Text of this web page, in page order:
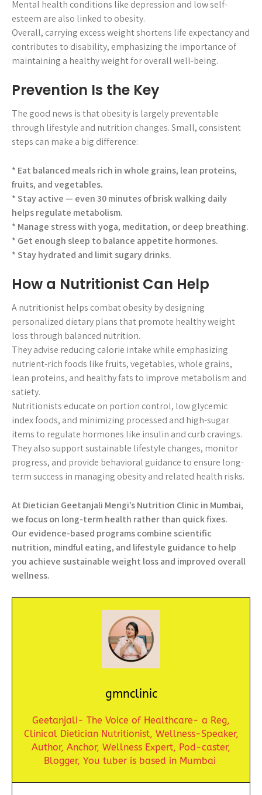
Mental health conditions like depression and low self-
esteem are also linked to obesity.
Overall, carrying excess weight shortens life expectancy and
contributes to disability, emphasizing the importance of
maintaining a healthy weight for overall well-being.
Prevention Is the Key
The good news is that obesity is largely preventable
through lifestyle and nutrition changes. Small, consistent
steps can make a big difference:
* Eat balanced meals rich in whole grains, lean proteins,
fruits, and vegetables.
* Stay active — even 30 minutes of brisk walking daily
helps regulate metabolism.
* Manage stress with yoga, meditation, or deep breathing.
* Get enough sleep to balance appetite hormones.
* Stay hydrated and limit sugary drinks.
How a Nutritionist Can Help
A nutritionist helps combat obesity by designing
personalized dietary plans that promote healthy weight
loss through balanced nutrition.
They advise reducing calorie intake while emphasizing
nutrient-rich foods like fruits, vegetables, whole grains,
lean proteins, and healthy fats to improve metabolism and
satiety.
Nutritionists educate on portion control, low glycemic
index foods, and minimizing processed and high-sugar
items to regulate hormones like insulin and curb cravings.
They also support sustainable lifestyle changes, monitor
progress, and provide behavioral guidance to ensure long-
term success in managing obesity and related health risks.
At Dietician Geetanjali Mengi’s Nutrition Clinic in Mumbai,
we focus on long-term health rather than quick fixes.
Our evidence-based programs combine scientific
nutrition, mindful eating, and lifestyle guidance to help
you achieve sustainable weight loss and improved overall
wellness.
gmnclinic
Geetanjali- The Voice of Healthcare- a Reg,
Clinical Dietician Nutritionist, Wellness-Speaker,
Author, Anchor, Wellness Expert, Pod-caster,
Blogger, You tuber is based in Mumbai